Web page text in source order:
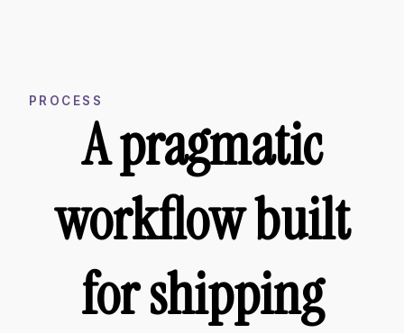
PROCESS
A pragmatic
workflow built
for shipping